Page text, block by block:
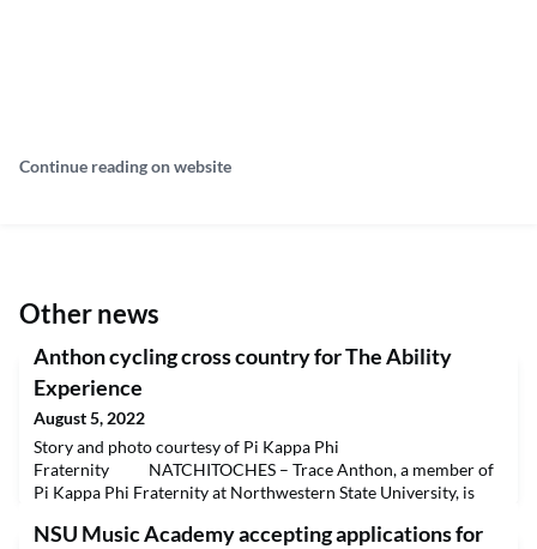
Continue reading on website
Other news
Anthon cycling cross country for The Ability
Experience
August 5, 2022
Story and photo courtesy of Pi Kappa Phi
Fraternity NATCHITOCHES – Trace Anthon, a member of
Pi Kappa Phi Fraternity at Northwestern State University, is
trek that raises money and awareness for projects that serve
NSU Music Academy accepting applications for